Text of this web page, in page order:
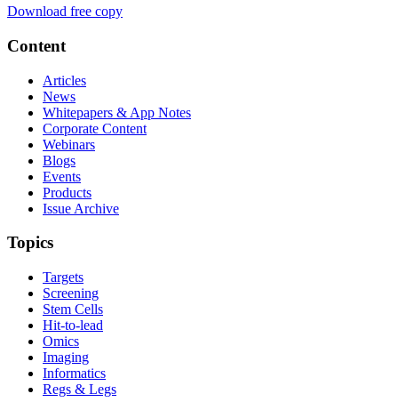
Download free copy
Content
Articles
News
Whitepapers & App Notes
Corporate Content
Webinars
Blogs
Events
Products
Issue Archive
Topics
Targets
Screening
Stem Cells
Hit-to-lead
Omics
Imaging
Informatics
Regs & Legs